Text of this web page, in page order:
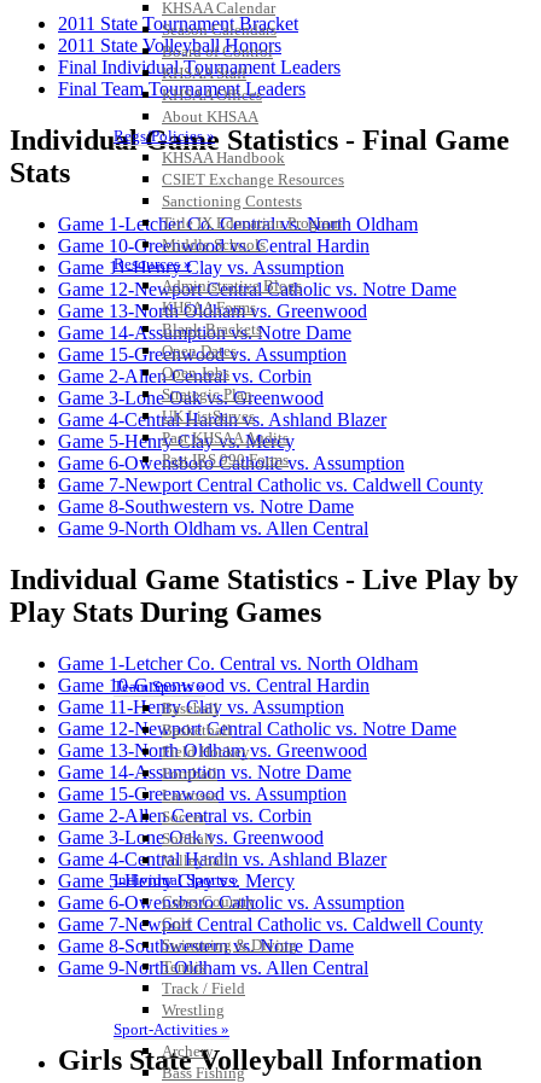
KHSAA Calendar
Season Calendars
Board of Control
KHSAA Staff
KHSAA Offices
About KHSAA
Regs/Policies »
KHSAA Handbook
CSIET Exchange Resources
Sanctioning Contests
Title IX Education Program
Middle Schools
Resources »
Administrative Blogs
KHSAA Forms
Blank Brackets
Open Dates
Open Jobs
Strategic Plan
UK ListServes
Past KHSAA Audits
Past IRS 990 Forms
SPORTS / SPORT-ACTIVITIES
Team Sports »
Baseball
Basketball
Field Hockey
Football
Lacrosse
Soccer
Softball
Volleyball
Individual Sports »
Cross Country
Golf
Swimming & Diving
Tennis
Track / Field
Wrestling
Sport-Activities »
Archery
Bass Fishing
2011 State Tournament Bracket
2011 State Volleyball Honors
Final Individual Tournament Leaders
Final Team Tournament Leaders
Individual Game Statistics - Final Game
Stats
Game 1-Letcher Co. Central vs. North Oldham
Game 10-Greenwood vs. Central Hardin
Game 11-Henry Clay vs. Assumption
Game 12-Newport Central Catholic vs. Notre Dame
Game 13-North Oldham vs. Greenwood
Game 14-Assumption vs. Notre Dame
Game 15-Greenwood vs. Assumption
Game 2-Allen Central vs. Corbin
Game 3-Lone Oak vs. Greenwood
Game 4-Central Hardin vs. Ashland Blazer
Game 5-Henry Clay vs. Mercy
Game 6-Owensboro Catholic vs. Assumption
Game 7-Newport Central Catholic vs. Caldwell County
Game 8-Southwestern vs. Notre Dame
Game 9-North Oldham vs. Allen Central
Individual Game Statistics - Live Play by
Play Stats During Games
Game 1-Letcher Co. Central vs. North Oldham
Game 10-Greenwood vs. Central Hardin
Game 11-Henry Clay vs. Assumption
Game 12-Newport Central Catholic vs. Notre Dame
Game 13-North Oldham vs. Greenwood
Game 14-Assumption vs. Notre Dame
Game 15-Greenwood vs. Assumption
Game 2-Allen Central vs. Corbin
Game 3-Lone Oak vs. Greenwood
Game 4-Central Hardin vs. Ashland Blazer
Game 5-Henry Clay vs. Mercy
Game 6-Owensboro Catholic vs. Assumption
Game 7-Newport Central Catholic vs. Caldwell County
Game 8-Southwestern vs. Notre Dame
Game 9-North Oldham vs. Allen Central
Girls State Volleyball Information